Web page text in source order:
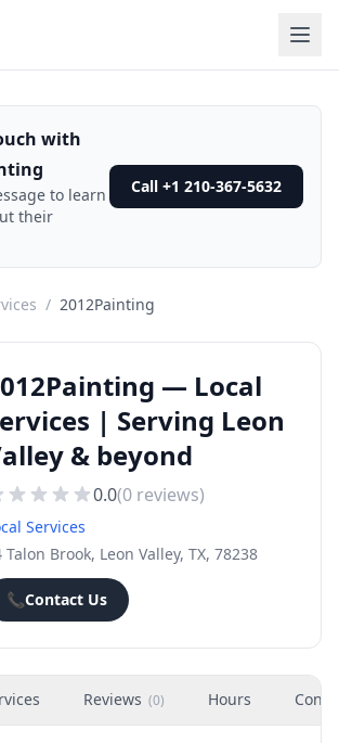
with
to learn
their
Call +1 210-367-5632
/ 2012Painting
— Local
| Serving Leon
& beyond
0.0(0 reviews)
Services
Talon Brook, Leon Valley, TX, 78238
📞Contact Us
Reviews (0) Hours